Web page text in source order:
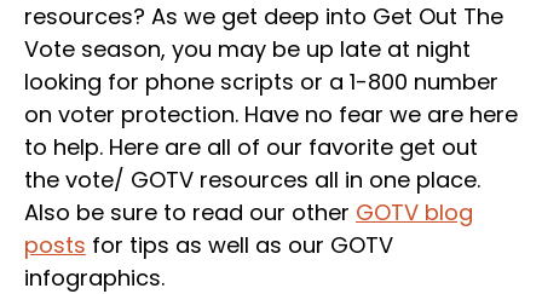
resources? As we get deep into Get Out The
Vote season, you may be up late at night
looking for phone scripts or a 1-800 number
on voter protection. Have no fear we are here
to help. Here are all of our favorite get out
the vote/ GOTV resources all in one place.
Also be sure to read our other GOTV blog
posts for tips as well as our GOTV
infographics.